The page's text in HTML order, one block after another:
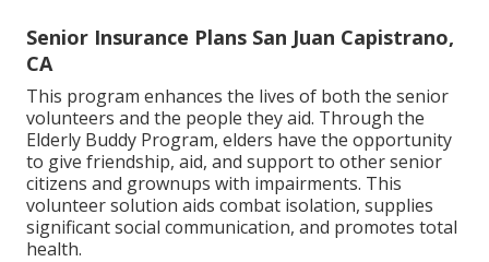
Senior Insurance Plans San Juan Capistrano,
CA
This program enhances the lives of both the senior
volunteers and the people they aid. Through the
Elderly Buddy Program, elders have the opportunity
to give friendship, aid, and support to other senior
citizens and grownups with impairments. This
volunteer solution aids combat isolation, supplies
significant social communication, and promotes total
health.